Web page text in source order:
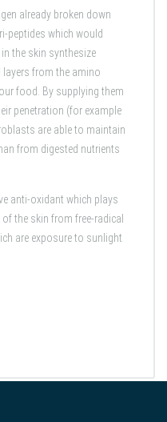
already broken down
peptides which would
the skin synthesize
layers from the amino
food. By supplying them
penetration (for example
are able to maintain
from digested nutrients
anti-oxidant which plays
the skin from free-radical
are exposure to sunlight